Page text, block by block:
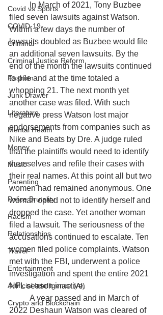
Covid vs Sports
COVID-19
Criminal
Criminal Justice Reform
Fashion
Junk Drawer
Literature
Mental Health
Money
Music
Parenting
Police Brutality
Racism
Relationships
Travel
Entertainment
Artificial Intelligence (AI)
Crypto and Blockchain
	In March of 2021, Tony Buzbee
filed seven lawsuits against Watson.
Within a few days the number of
lawsuits doubled as Buzbee would file
an additional seven lawsuits. By the
end of the month the lawsuits continued
to pile and at the time totaled a
whopping 21. The next month yet
another case was filed. With such
negative press Watson lost major
endorsements from companies such as
Nike and Beats by Dre. A judge ruled
that the plaintiffs would need to identify
themselves and refile their cases with
their real names. At this point all but two
women had remained anonymous. One
woman opted not to identify herself and
dropped the case. Yet another woman
filed a lawsuit. The seriousness of the
accusations continued to escalate. Ten
women filed police complaints. Watson
met with the FBI, underwent a police
investigation and spent the entire 2021
NFL season inactive.
2022 Deshaun Watson was cleared of